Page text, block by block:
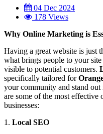
04 Dec 2024
178 Views
Why Online Marketing is
Having a great website is just
what brings people to your
visible to potential customers.
specifically tailored for
your community and stand
are some of the most effective
businesses:
1. Local SEO